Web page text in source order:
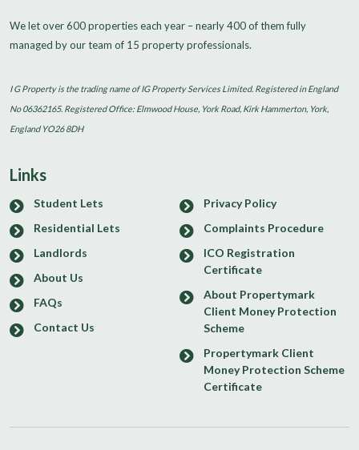
We let over 600 properties each year – nearly 400 of them fully
managed by our team of 15 property professionals.
I G Property is the trading name of IG Property Services Limited. Registered in England
No 06362165. Registered Office: Elmwood House, York Road, Kirk Hammerton, York,
England YO26 8DH
Links
Student Lets
Residential Lets
Landlords
About Us
FAQs
Contact Us
Privacy Policy
Complaints Procedure
ICO Registration
Certificate
About Propertymark
Client Money Protection
Scheme
Propertymark Client
Money Protection Scheme
Certificate